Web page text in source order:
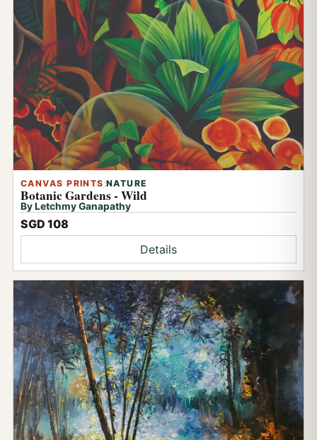
CANVAS PRINTS :NATURE
Botanic Gardens - Wild
By Letchmy Ganapathy
SGD 108
Details